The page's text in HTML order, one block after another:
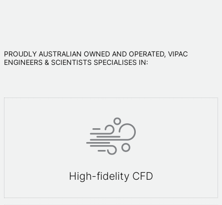
PROUDLY AUSTRALIAN OWNED AND OPERATED, VIPAC
ENGINEERS & SCIENTISTS SPECIALISES IN:
High-fidelity CFD